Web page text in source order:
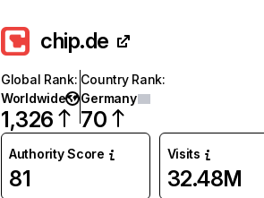
chip.de
Global Rank:
Worldwide
1,326
Country Rank:
Germany
70
Authority Score
81
Visits
32.48M